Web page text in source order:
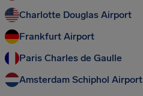
Charlotte Douglas Airport
Frankfurt Airport
Paris Charles de Gaulle
Amsterdam Schiphol Airport